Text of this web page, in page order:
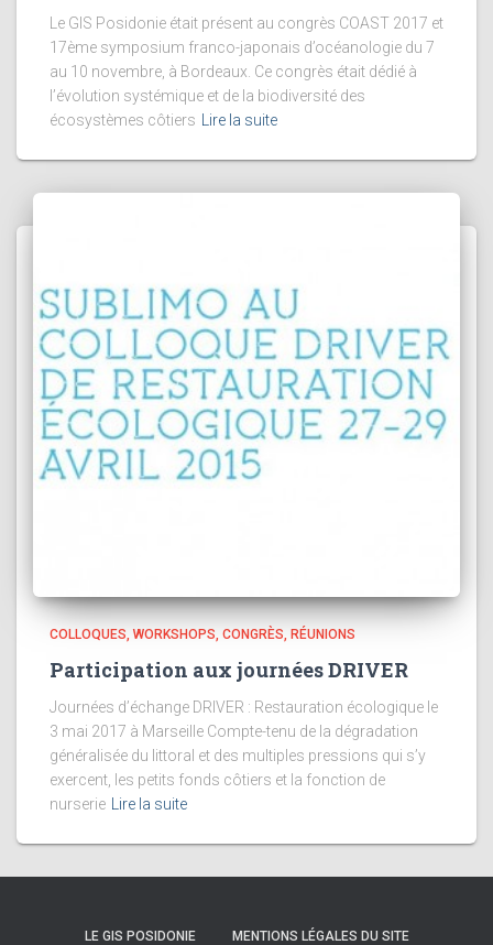
Le GIS Posidonie était présent au congrès COAST 2017 et
17ème symposium franco-japonais d’océanologie du 7
au 10 novembre, à Bordeaux. Ce congrès était dédié à
l’évolution systémique et de la biodiversité des
écosystèmes côtiers
Lire la suite
COLLOQUES, WORKSHOPS, CONGRÈS, RÉUNIONS
Participation aux journées DRIVER
Journées d’échange DRIVER : Restauration écologique le
3 mai 2017 à Marseille Compte-tenu de la dégradation
généralisée du littoral et des multiples pressions qui s’y
exercent, les petits fonds côtiers et la fonction de
nurserie
Lire la suite
LE GIS POSIDONIE MENTIONS LÉGALES DU SITE